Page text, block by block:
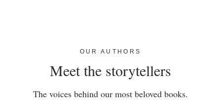
OUR AUTHORS
Meet the storytellers
The voices behind our most beloved books.